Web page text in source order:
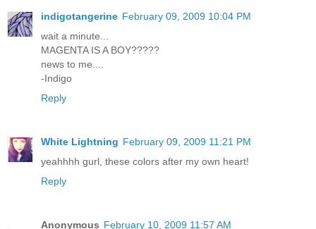
indigotangerine February 09, 2009 10:04 PM
wait a minute...
MAGENTA IS A BOY?????
news to me....
-Indigo
Reply
White Lightning February 09, 2009 11:21 PM
yeahhhh gurl, these colors after my own heart!
Reply
Anonymous February 10, 2009 11:57 AM